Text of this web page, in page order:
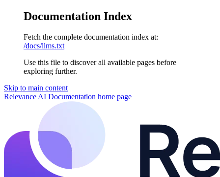
Documentation Index
Fetch the complete documentation index at:
/docs/llms.txt
Use this file to discover all available pages before
exploring further.
Skip to main content
Relevance AI Documentation home page